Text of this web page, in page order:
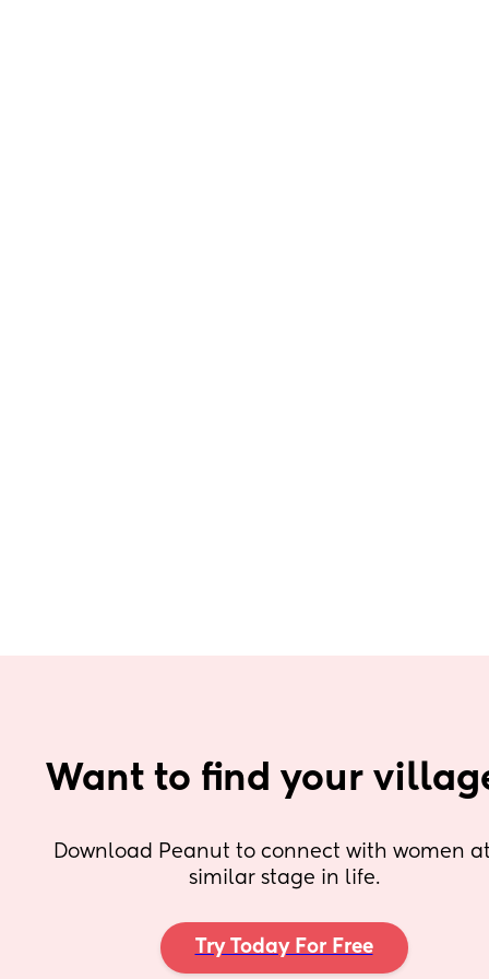
Want to find your
Download Peanut to connect with women
similar stage in life.
Try Today For Free